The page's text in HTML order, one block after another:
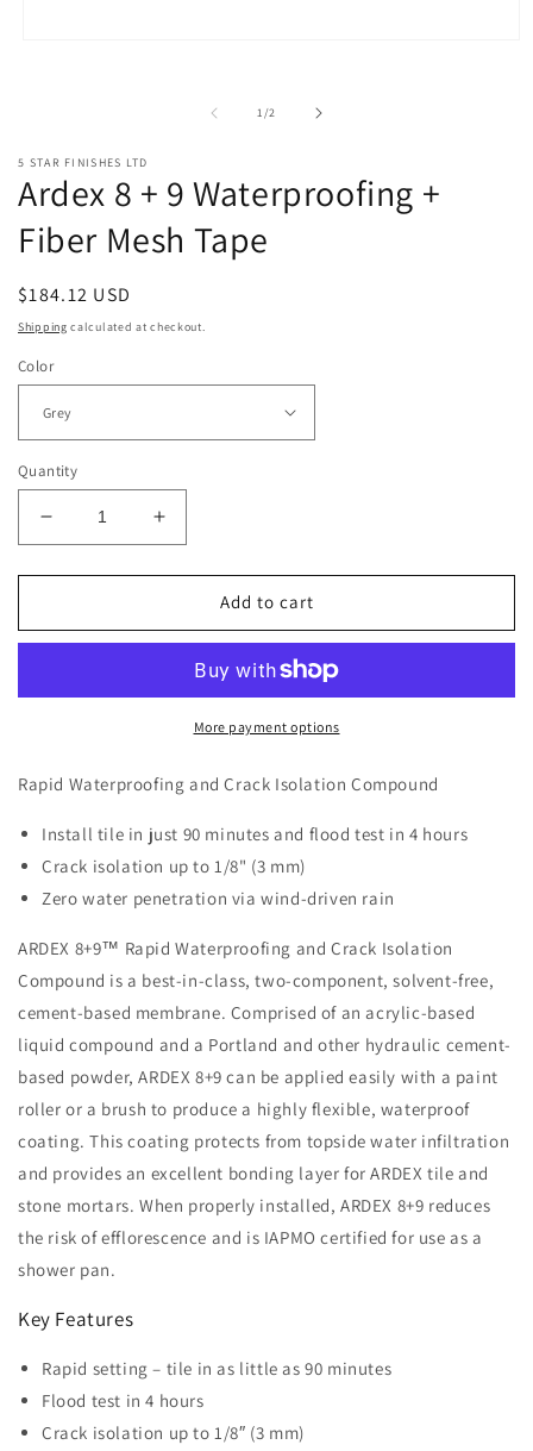
1/of2
5 STAR FINISHES LTD
Ardex 8 + 9 Waterproofing +
Fiber Mesh Tape
Regular
price
$184.12 USD
Shipping calculated at checkout.
Color
Quantity
Decrease
quantity
for
8
Waterproofing
Mesh
Increase
quantity
for
8
Waterproofing
Mesh
Tape
Add to cart
More payment options
Rapid Waterproofing and Crack Isolation Compound
Install tile in just 90 minutes and flood test in 4 hours
Crack isolation up to 1/8" (3 mm)
Zero water penetration via wind-driven rain
ARDEX 8+9™ Rapid Waterproofing and Crack Isolation
Compound is a best-in-class, two-component, solvent-free,
cement-based membrane. Comprised of an acrylic-based
liquid compound and a Portland and other hydraulic cement-
based powder, ARDEX 8+9 can be applied easily with a paint
roller or a brush to produce a highly flexible, waterproof
coating. This coating protects from topside water infiltration
and provides an excellent bonding layer for ARDEX tile and
stone mortars. When properly installed, ARDEX 8+9 reduces
the risk of efflorescence and is IAPMO certified for use as a
shower pan.
Key Features
Rapid setting – tile in as little as 90 minutes
Flood test in 4 hours
Crack isolation up to 1/8″ (3 mm)